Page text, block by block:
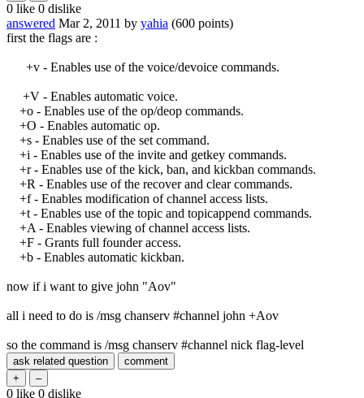
0 like 0 dislike
answered Mar 2, 2011 by yahia (600 points)
first the flags are :
+v - Enables use of the voice/devoice commands.
+V - Enables automatic voice.
+o - Enables use of the op/deop commands.
+O - Enables automatic op.
+s - Enables use of the set command.
+i - Enables use of the invite and getkey commands.
+r - Enables use of the kick, ban, and kickban commands.
+R - Enables use of the recover and clear commands.
+f - Enables modification of channel access lists.
+t - Enables use of the topic and topicappend commands.
+A - Enables viewing of channel access lists.
+F - Grants full founder access.
+b - Enables automatic kickban.
now if i want to give john "Aov"
all i need to do is /msg chanserv #channel john +Aov
so the command is /msg chanserv #channel nick flag-level
0 like 0 dislike